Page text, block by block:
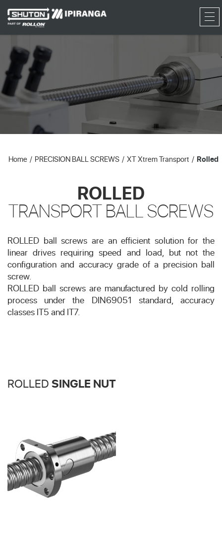
RFQ
Home PRECISION BALL SCREWS XT Xtrem Transport Rolled
ROLLED
TRANSPORT BALL SCREWS
ROLLED ball screws are an efficient solution for the
linear drives requiring speed and load, but not the
configuration and accuracy grade of a precision ball
screw.
ROLLED ball screws are manufactured by cold rolling
process under the DIN69051 standard, accuracy
classes IT5 and IT7.
ROLLED SINGLE NUT